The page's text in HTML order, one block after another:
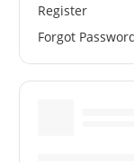
Register
Forgot